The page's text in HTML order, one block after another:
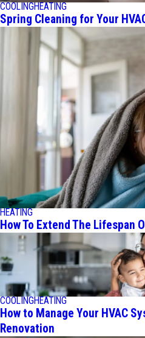
COOLINGHEATING
Spring Cleaning for Your
HEATING
How To Extend The Lifespan
COOLINGHEATING
How to Manage Your HVAC
Renovation